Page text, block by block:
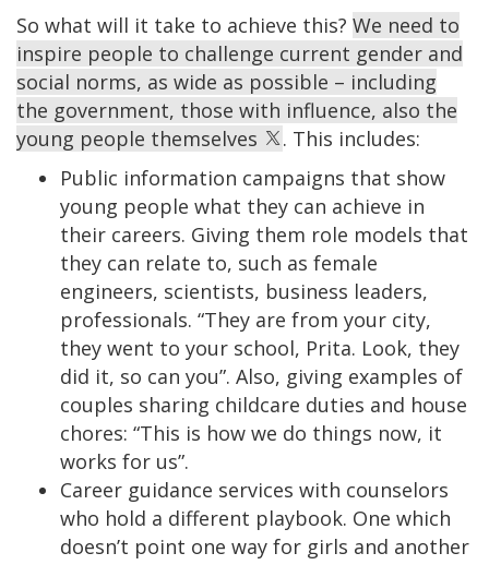
So what will it take to achieve this? We need to
inspire people to challenge current gender and
social norms, as wide as possible – including
the government, those with influence, also the
young people themselves
. This includes:
Public information campaigns that show
young people what they can achieve in
their careers. Giving them role models that
they can relate to, such as female
engineers, scientists, business leaders,
professionals. “They are from your city,
they went to your school, Prita. Look, they
did it, so can you”. Also, giving examples of
couples sharing childcare duties and house
chores: “This is how we do things now, it
works for us”.
Career guidance services with counselors
who hold a different playbook. One which
doesn’t point one way for girls and another